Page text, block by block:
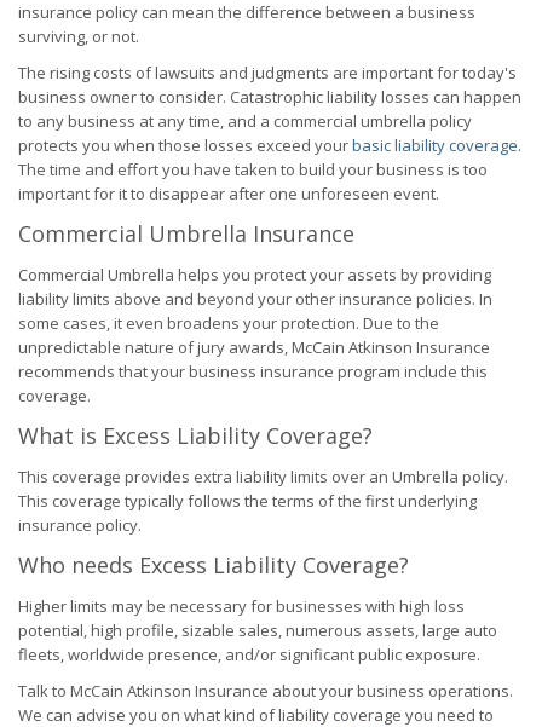
insurance policy can mean the difference between a business
surviving, or not.
The rising costs of lawsuits and judgments are important for today's
business owner to consider. Catastrophic liability losses can happen
to any business at any time, and a commercial umbrella policy
protects you when those losses exceed yourbasic liability coverage.
The time and effort you have taken to build your business is too
important for it to disappear after one unforeseen event.
Commercial Umbrella Insurance
Commercial Umbrella helps you protect your assets by providing
liability limits above and beyond your other insurance policies. In
some cases, it even broadens your protection. Due to the
unpredictable nature of jury awards, McCain Atkinson Insurance
recommends that your business insurance program include this
coverage.
What is Excess Liability Coverage?
This coverage provides extra liability limits over an Umbrella policy.
This coverage typically follows the terms of the first underlying
insurance policy.
Who needs Excess Liability Coverage?
Higher limits may be necessary for businesses with high loss
potential, high profile, sizable sales, numerous assets, large auto
fleets, worldwide presence, and/or significant public exposure.
Talk to McCain Atkinson Insurance about your business operations.
We can advise you on what kind of liability coverage you need to